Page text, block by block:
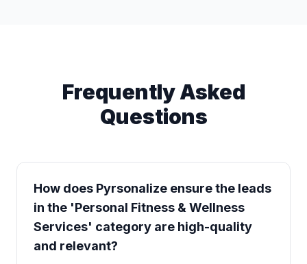
Frequently Asked
Questions
How does Pyrsonalize ensure the leads
in the 'Personal Fitness & Wellness
Services' category are high-quality
and relevant?